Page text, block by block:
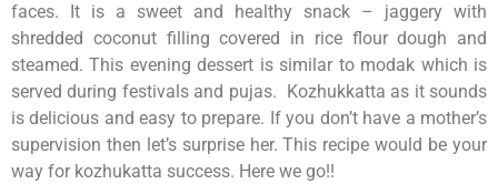
faces. It is a sweet and healthy snack – jaggery with
shredded coconut filling covered in rice flour dough and
steamed. This evening dessert is similar to modak which is
served during festivals and pujas. Kozhukkatta as it sounds
is delicious and easy to prepare. If you don’t have a mother’s
supervision then let’s surprise her. This recipe would be your
way for kozhukatta success. Here we go!!